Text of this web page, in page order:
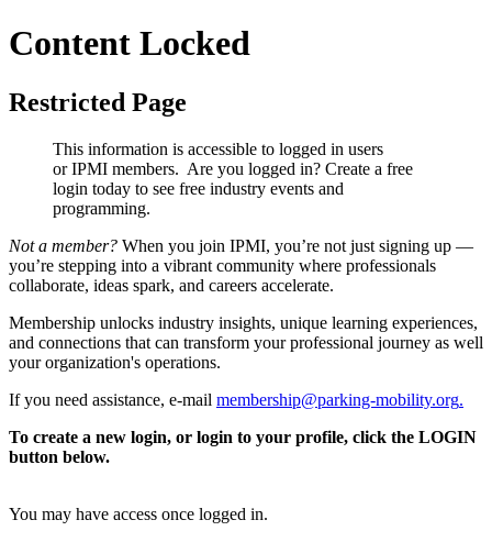
Content Locked
Restricted Page
This information is accessible to logged in users
or IPMI members. Are you logged in? Create a free
login today to see free industry events and
programming.
Not a member? When you join IPMI, you’re not just signing up —
you’re stepping into a vibrant community where professionals
collaborate, ideas spark, and careers accelerate.
Membership unlocks industry insights, unique learning experiences,
and connections that can transform your professional journey as well
your organization's operations.
If you need assistance, e-mail membership@parking-mobility.org.
To create a new login, or login to your profile, click the LOGIN
button below.
You may have access once logged in.